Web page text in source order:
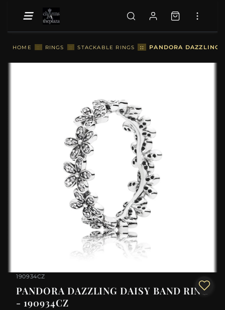
HOME :: RINGS :: STACKABLE RINGS :: PANDORA DAZZLING
190934CZ
PANDORA DAZZLING DAISY BAND RING
- 190934CZ